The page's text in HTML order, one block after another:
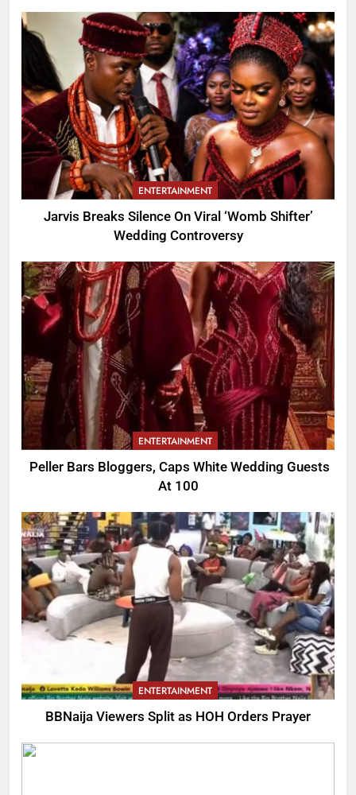
ENTERTAINMENT
Jarvis Breaks Silence On Viral ‘Womb Shifter’
Wedding Controversy
ENTERTAINMENT
Peller Bars Bloggers, Caps White Wedding Guests
At 100
ENTERTAINMENT
BBNaija Viewers Split as HOH Orders Prayer